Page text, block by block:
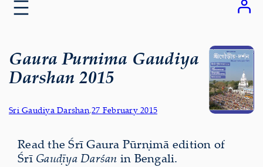
Gaura Purnima Gaudiya
Darshan 2015
Sri Gaudiya Darshan,27 February 2015
Read the Śrī Gaura Pūrṇimā edition of
ŚrīGauḍīya Darśan in Bengali.